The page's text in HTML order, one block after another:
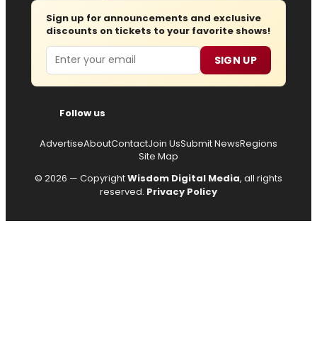
Sign up for announcements and exclusive
discounts on tickets to your favorite shows!
Email SIGN UP
Follow us
AdvertiseAboutContactJoin UsSubmit NewsRegions
Site Map
© 2026 — CopyrightWisdom Digital Media, all rights
reserved. Privacy Policy